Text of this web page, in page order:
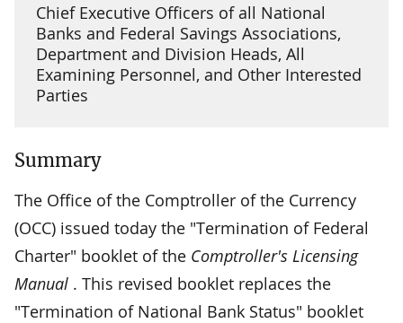
Chief Executive Officers of all National
Banks and Federal Savings Associations,
Department and Division Heads, All
Examining Personnel, and Other Interested
Parties
Summary
The Office of the Comptroller of the Currency
(OCC) issued today the "Termination of Federal
Charter" booklet of the Comptroller's Licensing
Manual . This revised booklet replaces the
"Termination of National Bank Status" booklet